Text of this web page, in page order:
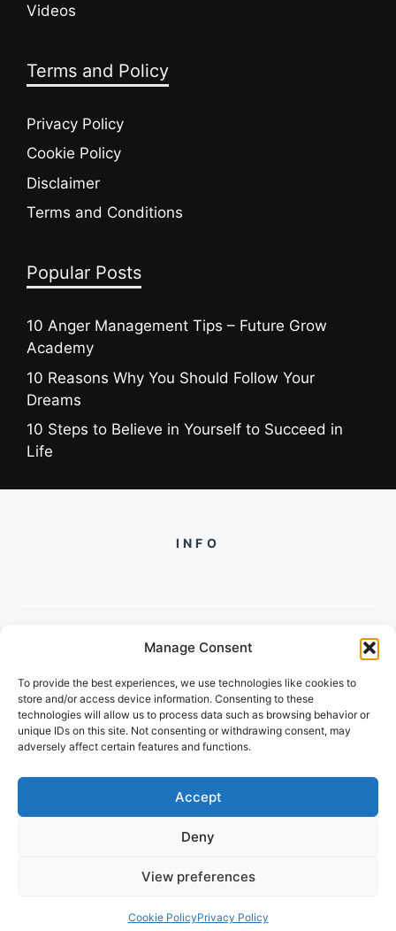
Manage Consent
To provide the best experiences, we use technologies like cookies to
store and/or access device information. Consenting to these
technologies will allow us to process data such as browsing behavior or
unique IDs on this site. Not consenting or withdrawing consent, may
adversely affect certain features and functions.
Accept
Deny
View preferences
Cookie PolicyPrivacy Policy
Videos
Terms and Policy
Privacy Policy
Cookie Policy
Disclaimer
Terms and Conditions
Popular Posts
10 Anger Management Tips – Future Grow
Academy
10 Reasons Why You Should Follow Your
Dreams
10 Steps to Believe in Yourself to Succeed in
Life
INFO
2/134, SECTOR 105, GURGAON,
HARYANA - 122001, INDIA
PRIVACY POLICY